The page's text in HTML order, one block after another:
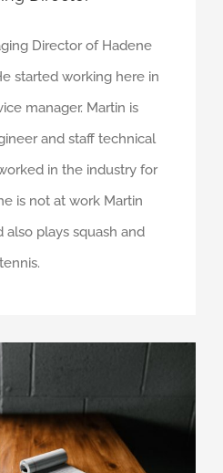
Director of Hadene
started working here in
manager. Martin is
and staff technical
in the industry for
is not at work Martin
also plays squash and
tennis.